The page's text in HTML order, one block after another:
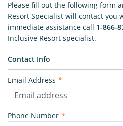
Please fill out the following form
Resort Specialist will contact you
immediate assistance call 1-866-
Inclusive Resort specialist.
Contact Info
Email Address *
Phone Number *